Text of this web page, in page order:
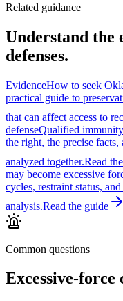
Related guidance
Understand the
defenses.
EvidenceHow to seek
practical guide to
that can affect access to
defenseQualified
the right, the precise
analyzed together.Read
may become excessive
cycles, restraint status,
analysis.Read the guide
Common questions
Excessive-